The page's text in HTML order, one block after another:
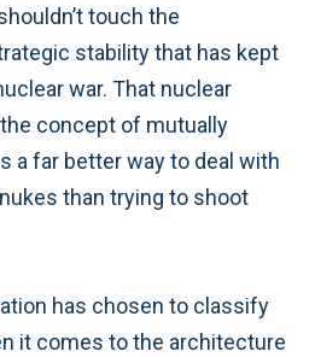
touch the
stability that has kept
war. That nuclear
concept of mutually
a far better way to deal with
than trying to shoot
has chosen to classify
it comes to the architecture